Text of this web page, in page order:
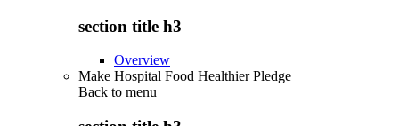
section title h3
Overview
Make Hospital Food Healthier Pledge
Back to menu